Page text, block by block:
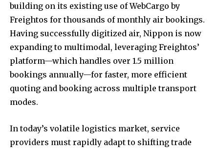
building on its existing use of WebCargo by
Freightos for thousands of monthly air bookings.
Having successfully digitized air, Nippon is now
expanding to multimodal, leveraging Freightos’
platform—which handles over 1.5 million
bookings annually—for faster, more efficient
quoting and booking across multiple transport
modes.
In today’s volatile logistics market, service
providers must rapidly adapt to shifting trade